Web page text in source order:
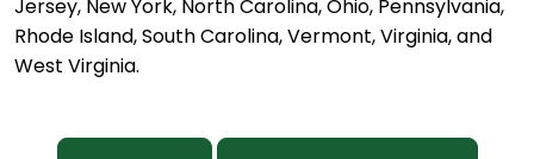
Jersey, New York, North Carolina, Ohio, Pennsylvania,
Rhode Island, South Carolina, Vermont, Virginia, and
West Virginia.